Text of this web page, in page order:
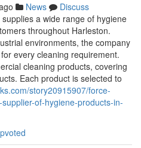
News
Discuss
a wide range of hygiene
throughout Harleston.
environments, the company
every cleaning requirement.
cleaning products, covering
Each product is selected to
story20915907/force-
of-hygiene-products-in-